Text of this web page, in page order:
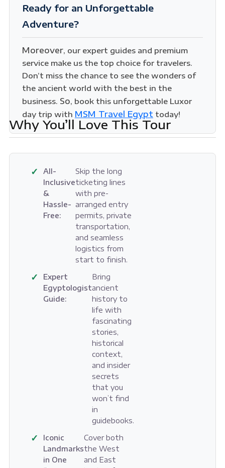
Ready for an Unforgettable
Adventure?
Moreover, our expert guides and premium
service make us the top choice for travelers.
Don’t miss the chance to see the wonders of
the ancient world with the best in the
business. So, book this unforgettable Luxor
day trip with MSM Travel Egypt today!
Why You’ll Love This Tour
✓
All-
Inclusive
&
Hassle-
Free:
Skip the long
ticketing lines
with pre-
arranged entry
permits, private
transportation,
and seamless
logistics from
start to finish.
✓
Expert
Egyptologist
Guide:
Bring
ancient
history to
life with
fascinating
stories,
historical
context,
and insider
secrets
that you
won’t find
in
guidebooks.
✓
Iconic
Landmarks
in One
Cover both
the West
and East